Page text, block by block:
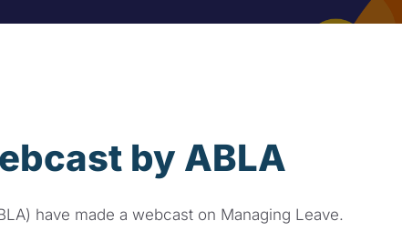
by ABLA
have made a webcast on Managing Leave.